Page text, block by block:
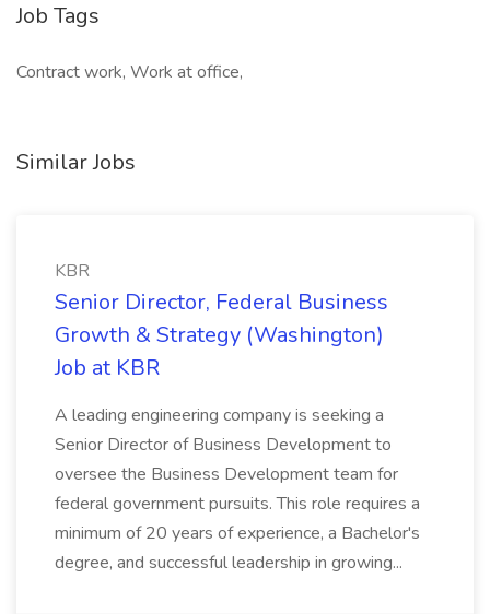
Job Tags
Contract work, Work at office,
Similar Jobs
KBR
Senior Director, Federal Business
Growth & Strategy (Washington)
Job at KBR
A leading engineering company is seeking a
Senior Director of Business Development to
oversee the Business Development team for
federal government pursuits. This role requires a
minimum of 20 years of experience, a Bachelor's
degree, and successful leadership in growing...